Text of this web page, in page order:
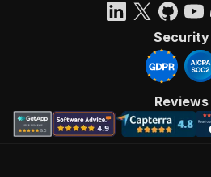
Security
Reviews